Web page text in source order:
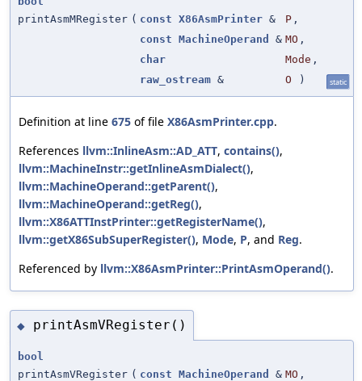
printAsmMRegister ( const X86AsmPrinter & P ,
const MachineOperand & MO ,
char
Mode ,
raw_ostream & O ) static
Definition at line 675 of file X86AsmPrinter.cpp.
References llvm::InlineAsm::AD_ATT, contains(),
llvm::MachineInstr::getInlineAsmDialect(),
llvm::MachineOperand::getParent(),
llvm::MachineOperand::getReg(),
llvm::X86ATTInstPrinter::getRegisterName(),
llvm::getX86SubSuperRegister(), Mode, P, and Reg.
Referenced by llvm::X86AsmPrinter::PrintAsmOperand().
◆ printAsmVRegister()
bool
printAsmVRegister ( const MachineOperand & MO ,